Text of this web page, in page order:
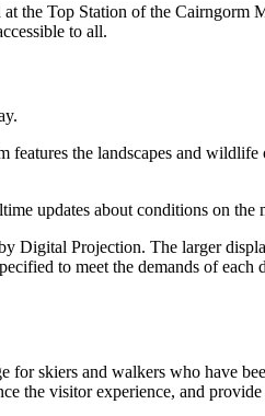
at the Top Station of the Cairngorm
to all.
the landscapes and
updates about conditions on the
Digital Projection. The larger
to meet the demands of
for skiers and walkers who have
the visitor experience, and provide